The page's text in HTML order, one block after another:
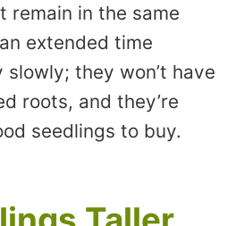
remain in the same
extended time
they won’t have
roots, and they’re
seedlings to buy.